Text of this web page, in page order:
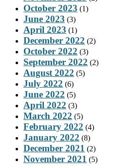
October 2023 (1)
June 2023 (3)
April 2023 (1)
December 2022 (2)
October 2022 (3)
September 2022 (2)
August 2022 (5)
July 2022 (6)
June 2022 (5)
April 2022 (3)
March 2022 (5)
February 2022 (4)
January 2022 (8)
December 2021 (2)
November 2021 (5)